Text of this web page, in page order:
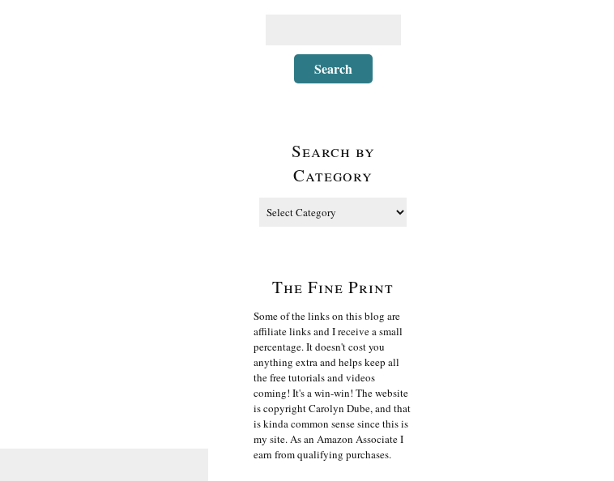
Search by
Category
The Fine Print
Some of the links on this blog are
affiliate links and I receive a small
percentage. It doesn't cost you
anything extra and helps keep all
the free tutorials and videos
coming! It's a win-win! The website
is copyright Carolyn Dube, and that
is kinda common sense since this is
my site. As an Amazon Associate I
earn from qualifying purchases.